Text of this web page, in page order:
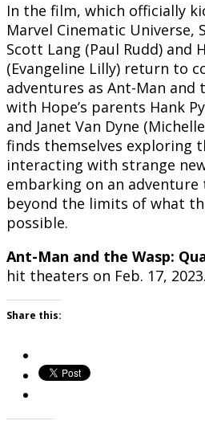
In the film, which officially
Marvel Cinematic Universe,
Scott Lang (Paul Rudd) and
(Evangeline Lilly) return to
adventures as Ant-Man and
with Hope’s parents Hank
and Janet Van Dyne
finds themselves exploring
interacting with strange
embarking on an
beyond the limits of what
possible.
Ant-Man and the Wasp:
hit theaters on Feb. 17, 2023.
Share this: